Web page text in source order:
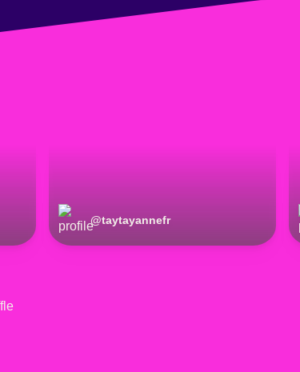
@taytayannefr